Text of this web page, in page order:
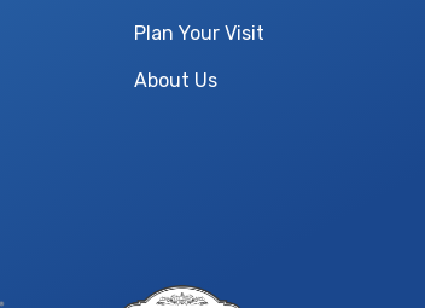
Plan Your Visit
About Us